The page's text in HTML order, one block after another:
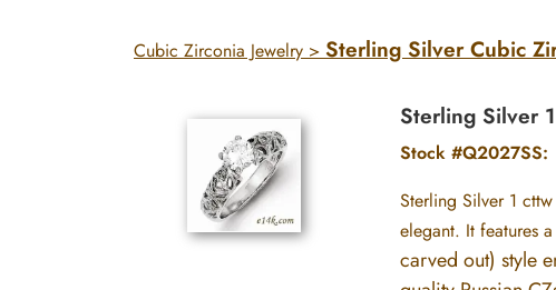
Cubic Zirconia Jewelry > Sterling Silver Cubic
Sterling Silver
Stock #Q2027SS:
Sterling Silver 1
elegant. It features
carved out) style